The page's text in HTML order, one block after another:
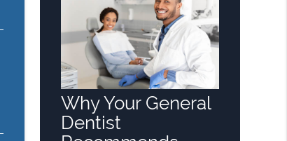
Why Your General
Dentist